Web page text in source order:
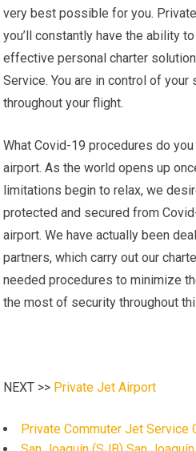
very best possible for you.
you’ll constantly have the ability
effective personal charter
Service. You are in control of
throughout your flight.
What Covid-19 procedures do
airport. As the world opens up
limitations begin to relax, we
protected and secured from
airport. We have actually been
partners, which carry out our
needed procedures to minimize
the most of security throughout
NEXT >> Private Jet Airport
Private Commuter Jet Service